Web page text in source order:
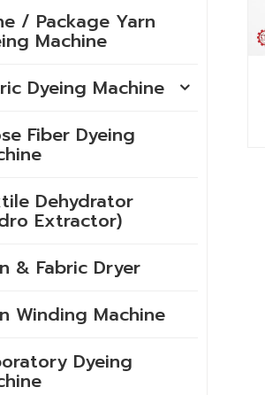
/ Package Yarn
Machine
Dyeing Machine
Fiber Dyeing
Dehydrator
Extractor)
& Fabric Dryer
Winding Machine
Dyeing